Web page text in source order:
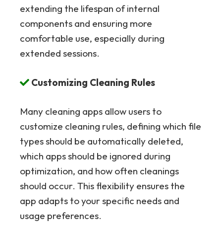
extending the lifespan of internal
components and ensuring more
comfortable use, especially during
extended sessions.
Customizing Cleaning Rules
Many cleaning apps allow users to
customize cleaning rules, defining which file
types should be automatically deleted,
which apps should be ignored during
optimization, and how often cleanings
should occur. This flexibility ensures the
app adapts to your specific needs and
usage preferences.